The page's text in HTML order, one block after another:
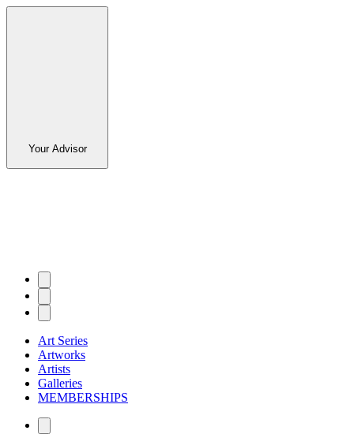
Your Advisor
Art Series
Artworks
Artists
Galleries
MEMBERSHIPS